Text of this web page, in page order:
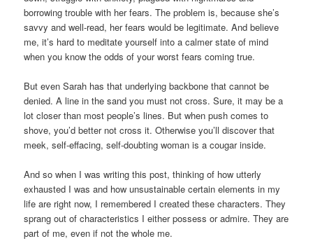
borrowing trouble with her fears. The problem is, because she’s
savvy and well-read, her fears would be legitimate. And believe
me, it’s hard to meditate yourself into a calmer state of mind
when you know the odds of your worst fears coming true.
But even Sarah has that underlying backbone that cannot be
denied. A line in the sand you must not cross. Sure, it may be a
lot closer than most people’s lines. But when push comes to
shove, you’d better not cross it. Otherwise you’ll discover that
meek, self-effacing, self-doubting woman is a cougar inside.
And so when I was writing this post, thinking of how utterly
exhausted I was and how unsustainable certain elements in my
life are right now, I remembered I created these characters. They
sprang out of characteristics I either possess or admire. They are
part of me, even if not the whole me.